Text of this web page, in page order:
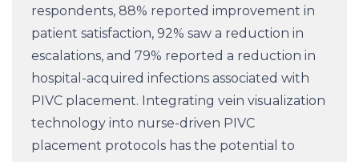
respondents, 88% reported improvement in
patient satisfaction, 92% saw a reduction in
escalations, and 79% reported a reduction in
hospital-acquired infections associated with
PIVC placement. Integrating vein visualization
technology into nurse-driven PIVC
placement protocols has the potential to